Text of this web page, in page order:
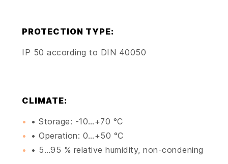
PROTECTION TYPE:
IP 50 according to DIN 40050
CLIMATE:
• Storage: -10…+70 °C
• Operation: 0…+50 °C
• 5…95 % relative humidity, non-condening